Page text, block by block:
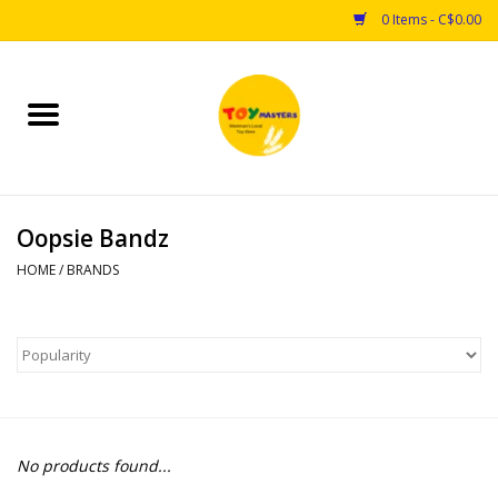
0 Items - C$0.00
Home
Puzzles
Arts & Crafts
Educational & Science
Oopsie Bandz
HOME/ BRANDS
No products found...